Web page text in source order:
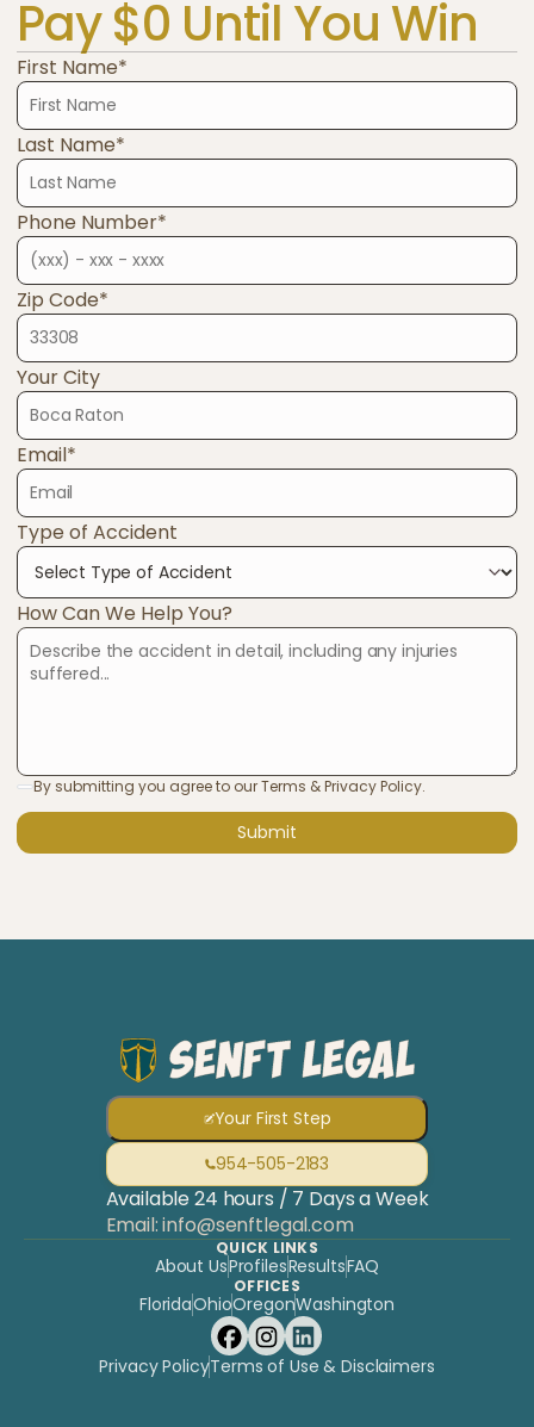
Pay $0 Until You Win
First Name*
Last Name*
Phone Number*
Zip Code*
Your City
Email*
Type of Accident
How Can We Help You?
By submitting you agree to our Terms & Privacy Policy.
Submit
Your First Step
954-505-2183
Available 24 hours / 7 Days a Week
Email: info@senftlegal.com
QUICK LINKS
About UsProfilesResultsFAQ
OFFICES
FloridaOhioOregonWashington
Privacy PolicyTerms of Use & Disclaimers